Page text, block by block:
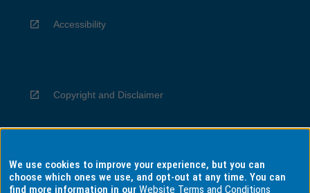
Accessibility
Copyright and Disclaimer
Privacy
We use cookies to improve your experience, but you can
choose which ones we use, and opt-out at any time. You can
find more information in ourWebsite Terms and Conditions